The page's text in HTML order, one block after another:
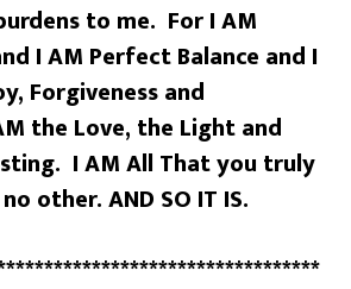
to me. For I AM
I AM Perfect Balance and I
Forgiveness and
the Love, the Light and
I AM All That you truly
other. AND SO IT IS.